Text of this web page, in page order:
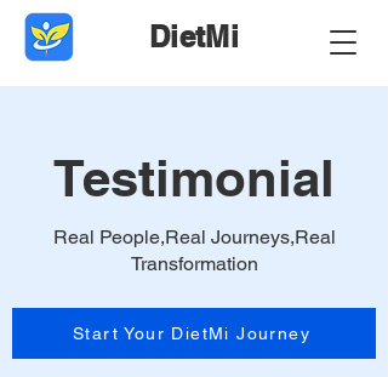
DietMi
Testimonial
Real People,Real Journeys,Real
Transformation
Start Your DietMi Journey